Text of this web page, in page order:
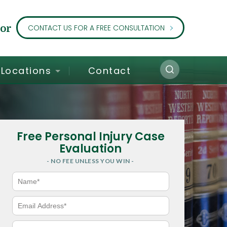
or CONTACT US FOR A FREE CONSULTATION
Locations Contact
Free Personal Injury Case
Evaluation
- NO FEE UNLESS YOU WIN -
N
m
e
E
a
iP